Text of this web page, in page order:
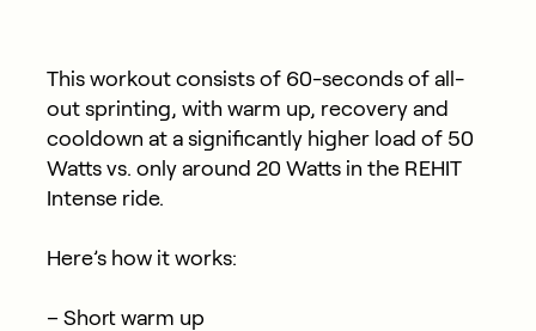
This workout consists of 60-seconds of all-
out sprinting, with warm up, recovery and
cooldown at a significantly higher load of 50
Watts vs. only around 20 Watts in the REHIT
Intense ride.
Here’s how it works:
– Short warm up